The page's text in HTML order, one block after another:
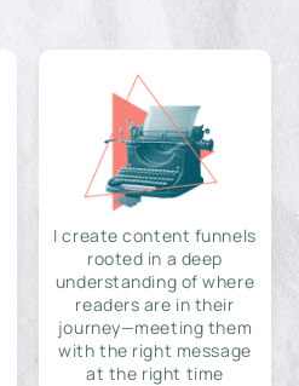
I create content funnels
rooted in a deep
understanding of where
readers are in their
journey—meeting them
with the right message
at the right time